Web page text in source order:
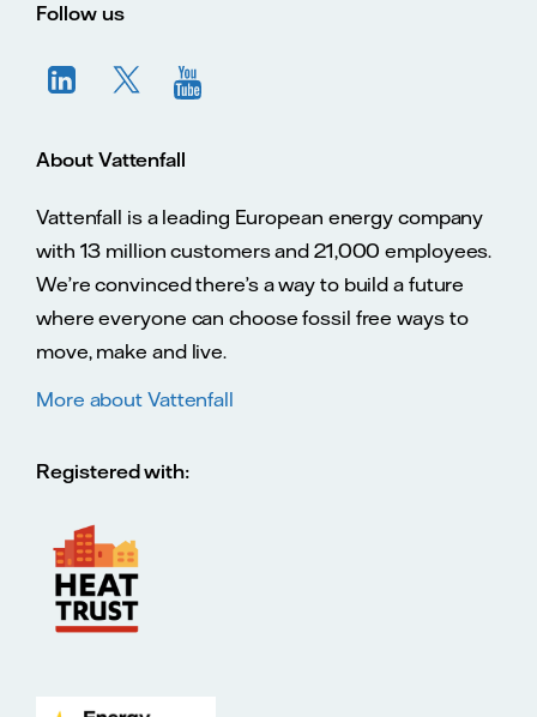
Follow us
About Vattenfall
Vattenfall is a leading European energy company
with 13 million customers and 21,000 employees.
We’re convinced there’s a way to build a future
where everyone can choose fossil free ways to
move, make and live.
More about Vattenfall
Registered with: